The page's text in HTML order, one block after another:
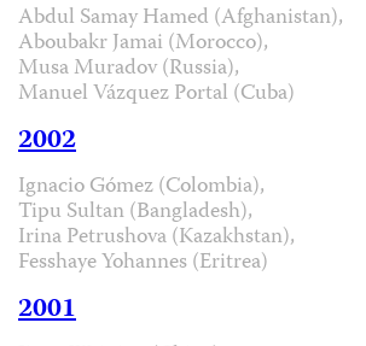
Abdul Samay Hamed (Afghanistan),
Aboubakr Jamai (Morocco),
Musa Muradov (Russia),
Manuel Vázquez Portal (Cuba)
2002
Ignacio Gómez (Colombia),
Tipu Sultan (Bangladesh),
Irina Petrushova (Kazakhstan),
Fesshaye Yohannes (Eritrea)
2001